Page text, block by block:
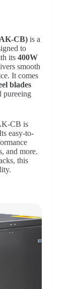
CB) is a
to
its 400W
smooth
It comes
blades
pureeing
CB is
easy-to-
and more.
this